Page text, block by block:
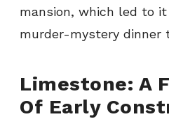
mansion, which led to it
murder-mystery dinner
Limestone: A
Of Early